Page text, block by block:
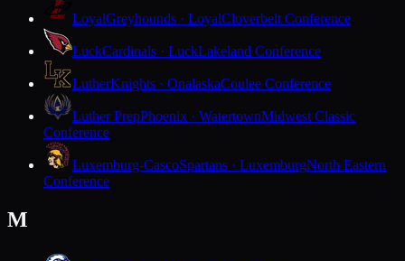
LoyalGreyhounds · LoyalCloverbelt Conference
LuckCardinals · LuckLakeland Conference
LutherKnights · OnalaskaCoulee Conference
Luther PrepPhoenix · WatertownMidwest Classic
Conference
Luxemburg-CascoSpartans · LuxemburgNorth Eastern
Conference
M